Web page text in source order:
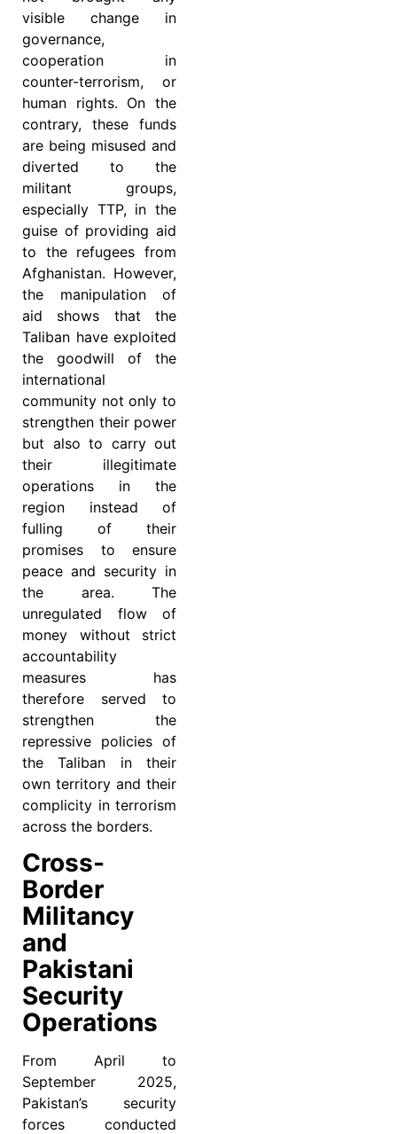
visible change in
governance,
cooperation in
counter-terrorism, or
human rights. On the
contrary, these funds
are being misused and
diverted to the
militant groups,
especially TTP, in the
guise of providing aid
to the refugees from
Afghanistan. However,
the manipulation of
aid shows that the
Taliban have exploited
the goodwill of the
international
community not only to
strengthen their power
but also to carry out
their illegitimate
operations in the
region instead of
fulling of their
promises to ensure
peace and security in
the area. The
unregulated flow of
money without strict
accountability
measures has
therefore served to
strengthen the
repressive policies of
the Taliban in their
own territory and their
complicity in terrorism
across the borders.
Cross-
Border
Militancy
and
Pakistani
Security
Operations
From April to
September 2025,
Pakistan’s security
forces conducted